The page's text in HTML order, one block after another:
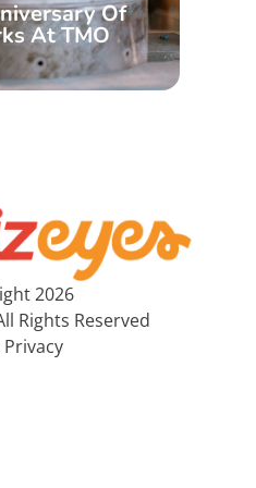
Of
At TMO
2026
Rights Reserved